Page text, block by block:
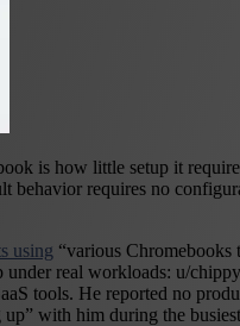
is how little setup it
behavior requires no
using “various
real workloads: u/
tools. He reported no
with him during the